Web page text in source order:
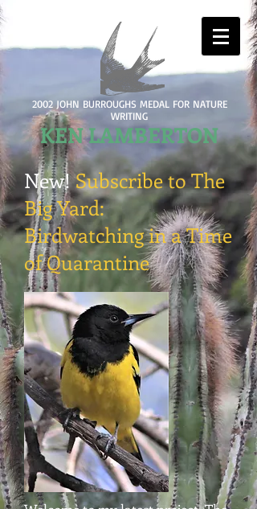
2002 JOHN BURROUGHS MEDAL FOR NATURE
WRITING
KEN LAMBERTON
New!Subscribe to The
Big Yard:
Birdwatching in a Time
of Quarantine